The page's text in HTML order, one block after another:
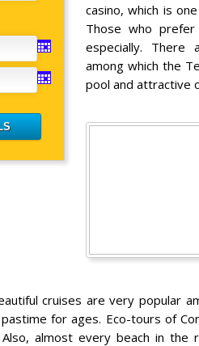
casino, which is
Those who
especially. There
among which the
pool and attractive
cruises are very popular
for ages. Eco-tours of
almost every beach in